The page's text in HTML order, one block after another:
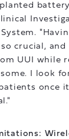
crucial, and
UUI while
I look
once it